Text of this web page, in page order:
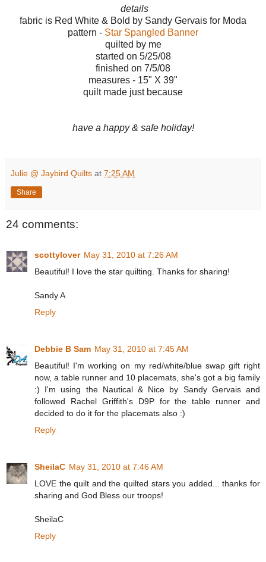
details
fabric is Red White & Bold by Sandy Gervais for Moda
pattern - Star Spangled Banner
quilted by me
started on 5/25/08
finished on 7/5/08
measures - 15" X 39"
quilt made just because
have a happy & safe holiday!
Julie @ Jaybird Quilts at 7:25 AM
Share
24 comments:
scottylover May 31, 2010 at 7:26 AM
Beautiful! I love the star quilting. Thanks for sharing!
Sandy A
Reply
Debbie B Sam May 31, 2010 at 7:45 AM
Beautiful! I'm working on my red/white/blue swap gift right
now, a table runner and 10 placemats, she's got a big family
:) I'm using the Nautical & Nice by Sandy Gervais and
followed Rachel Griffith's D9P for the table runner and
decided to do it for the placemats also :)
Reply
SheilaC May 31, 2010 at 7:46 AM
LOVE the quilt and the quilted stars you added... thanks for
sharing and God Bless our troops!
SheilaC
Reply